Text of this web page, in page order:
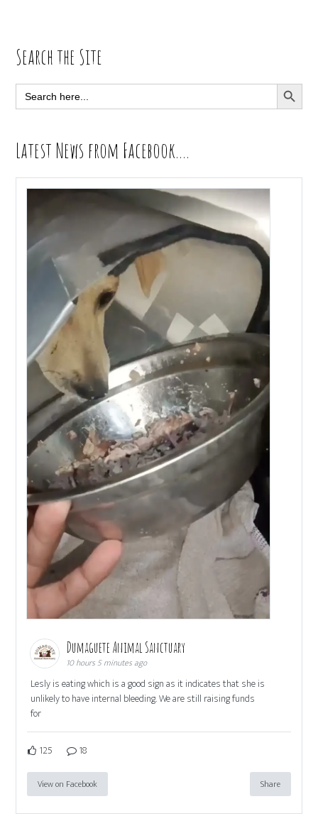
Primary
Sidebar
Search the Site
Search
for:
SEARCH
Latest News from Facebook….
Dumaguete Animal Sanctuary
10 hours 5 minutes ago
Lesly is eating which is a good sign as it indicates that she is
unlikely to have internal bleeding. We are still raising funds
for
125 18
View on Facebook Share